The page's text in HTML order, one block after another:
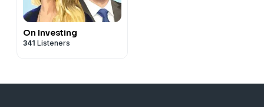
On Investing
341 Listeners